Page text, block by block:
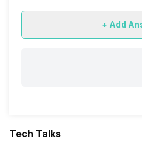
+ Add
Tech Talks